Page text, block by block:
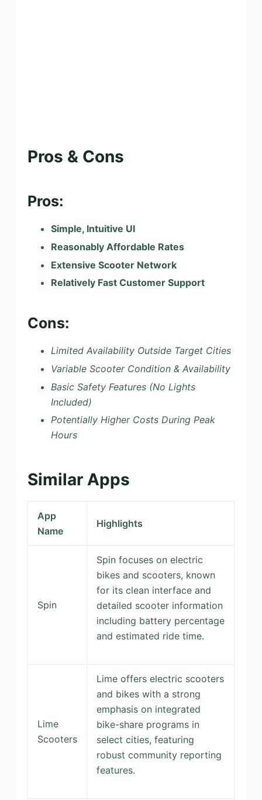
Pros & Cons
Pros:
Simple, Intuitive UI
Reasonably Affordable Rates
Extensive Scooter Network
Relatively Fast Customer Support
Cons:
Limited Availability Outside Target Cities
Variable Scooter Condition & Availability
Basic Safety Features (No Lights
Included)
Potentially Higher Costs During Peak
Hours
Similar Apps
App
Name
Highlights
Spin
Spin focuses on electric
bikes and scooters, known
for its clean interface and
detailed scooter information
including battery percentage
and estimated ride time.
Lime
Scooters
Lime offers electric scooters
and bikes with a strong
emphasis on integrated
bike-share programs in
select cities, featuring
robust community reporting
features.